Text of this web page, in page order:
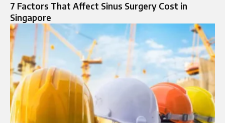
7 Factors That Affect Sinus Surgery Cost in
Singapore